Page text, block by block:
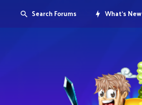
Search Forums What's New